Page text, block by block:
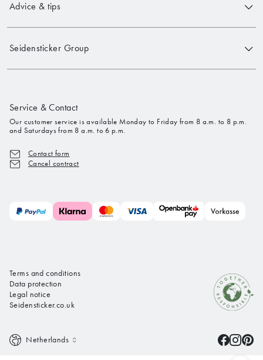
Advice & tips
Seidensticker Group
Service & Contact
Our customer service is available Monday to Friday from 8 a.m. to 8 p.m.
and Saturdays from 8 a.m. to 6 p.m.
Contact form
Cancel contract
Terms and conditions
Data protection
Legal notice
Seidensticker.co.uk
Netherlands